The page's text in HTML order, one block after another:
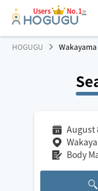
Users No.1※
HOGUGU
August
Body